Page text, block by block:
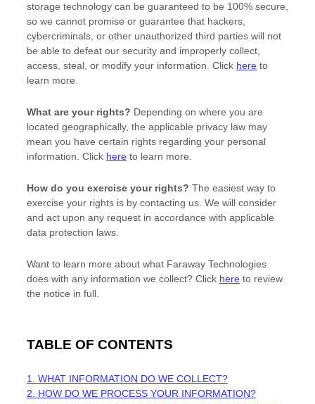
storage technology can be guaranteed to be 100% secure,
so we cannot promise or guarantee that hackers,
cybercriminals, or other unauthorized third parties will not
be able to defeat our security and improperly collect,
access, steal, or modify your information. Click here to
learn more.
What are your rights? Depending on where you are
located geographically, the applicable privacy law may
mean you have certain rights regarding your personal
information. Click here to learn more.
How do you exercise your rights? The easiest way to
exercise your rights is by contacting us. We will consider
and act upon any request in accordance with applicable
data protection laws.
Want to learn more about what Faraway Technologies
does with any information we collect? Click here to review
the notice in full.
TABLE OF CONTENTS
1. WHAT INFORMATION DO WE COLLECT?
2. HOW DO WE PROCESS YOUR INFORMATION?